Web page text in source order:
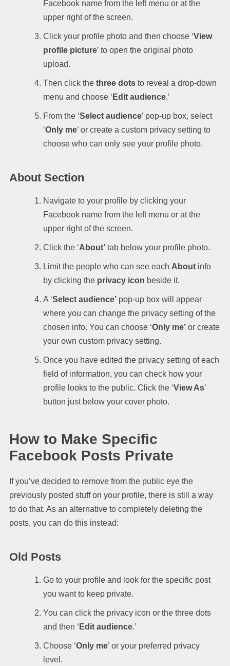
Facebook name from the left menu or at the
upper right of the screen.
Click your profile photo and then choose ‘View
profile picture’ to open the original photo
upload.
Then click the three dots to reveal a drop-down
menu and choose ‘ Edit audience.’
From the ‘Select audience’ pop-up box, select
‘Only me’ or create a custom privacy setting to
choose who can only see your profile photo.
About Section
Navigate to your profile by clicking your
Facebook name from the left menu or at the
upper right of the screen.
Click the ‘About’ tab below your profile photo.
Limit the people who can see each About info
by clicking the privacy icon beside it.
A ‘Select audience’ pop-up box will appear
where you can change the privacy setting of the
chosen info. You can choose ‘Only me’ or create
your own custom privacy setting.
Once you have edited the privacy setting of each
field of information, you can check how your
profile looks to the public. Click the ‘View As’
button just below your cover photo.
How to Make Specific
Facebook Posts Private
If you’ve decided to remove from the public eye the
previously posted stuff on your profile, there is still a way
to do that. As an alternative to completely deleting the
posts, you can do this instead:
Old Posts
Go to your profile and look for the specific post
you want to keep private.
You can click the privacy icon or the three dots
and then ‘ Edit audience.’
Choose ‘Only me’ or your preferred privacy
level.